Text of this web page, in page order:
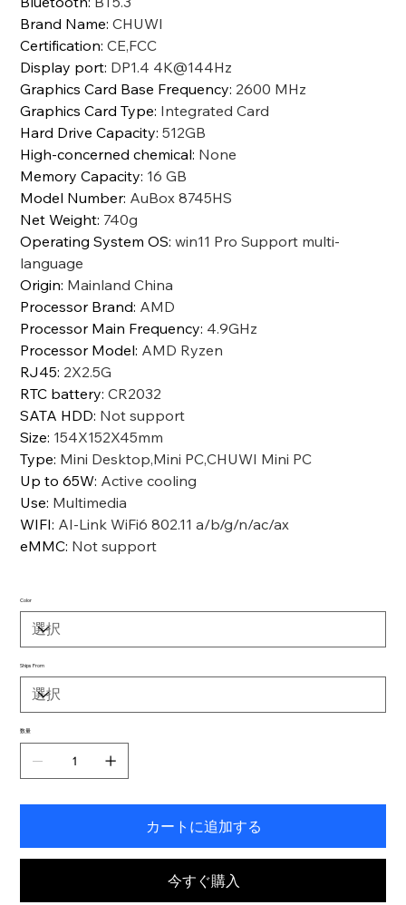
Brand Name:CHUWI
Certification:CE,FCC
Display port: DP1.4 4K@144Hz
Graphics Card Base Frequency: 2600 MHz
Graphics Card Type: Integrated Card
Hard Drive Capacity:512GB
High-concerned chemical: None
Memory Capacity: 16 GB
Model Number: AuBox 8745HS
Net Weight: 740g
Operating System OS:win11 Pro Support multi-
language
Origin: Mainland China
Processor Brand: AMD
Processor Main Frequency: 4.9GHz
Processor Model: AMD Ryzen
RJ45: 2X2.5G
RTC battery:CR2032
SATA HDD: Not support
Size: 154X152X45mm
Type: Mini Desktop,Mini PC,CHUWI Mini PC
Up to 65W: Active cooling
Use: Multimedia
WIFI: AI-Link WiFi6 802.11 a/b/g/n/ac/ax
eMMC: Not support
Color
Ships From
数量
カートに追加する
今すぐ購入